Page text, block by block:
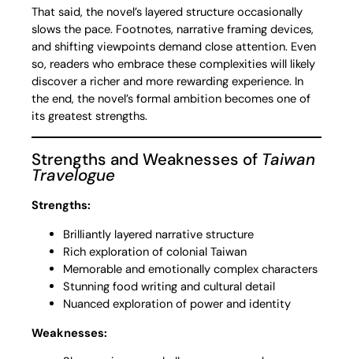
That said, the novel’s layered structure occasionally
slows the pace. Footnotes, narrative framing devices,
and shifting viewpoints demand close attention. Even
so, readers who embrace these complexities will likely
discover a richer and more rewarding experience. In
the end, the novel’s formal ambition becomes one of
its greatest strengths.
Strengths and Weaknesses of Taiwan
Travelogue
Strengths:
Brilliantly layered narrative structure
Rich exploration of colonial Taiwan
Memorable and emotionally complex characters
Stunning food writing and cultural detail
Nuanced exploration of power and identity
Weaknesses: